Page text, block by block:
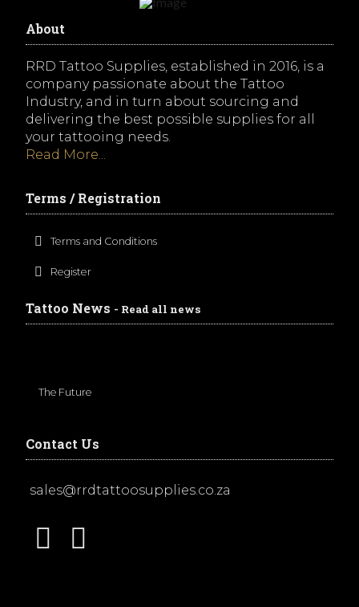
About
RRD Tattoo Supplies, established in 2016, is a
company passionate about the Tattoo
Industry, and in turn about sourcing and
delivering the best possible supplies for all
your tattooing needs.
Read More...
Terms / Registration
Terms and Conditions
Register
Tattoo News - Read all news
The Future
Contact Us
sales@rrdtattoosupplies.co.za